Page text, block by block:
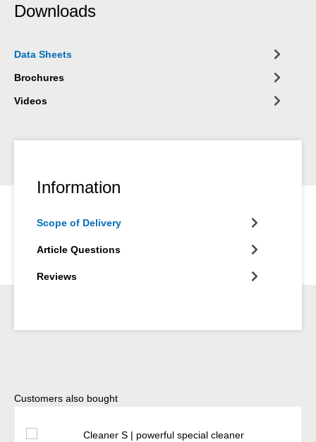
Downloads
Data Sheets
Brochures
Videos
Information
Scope of Delivery
Article Questions
Reviews
Skip product gallery
Customers also bought